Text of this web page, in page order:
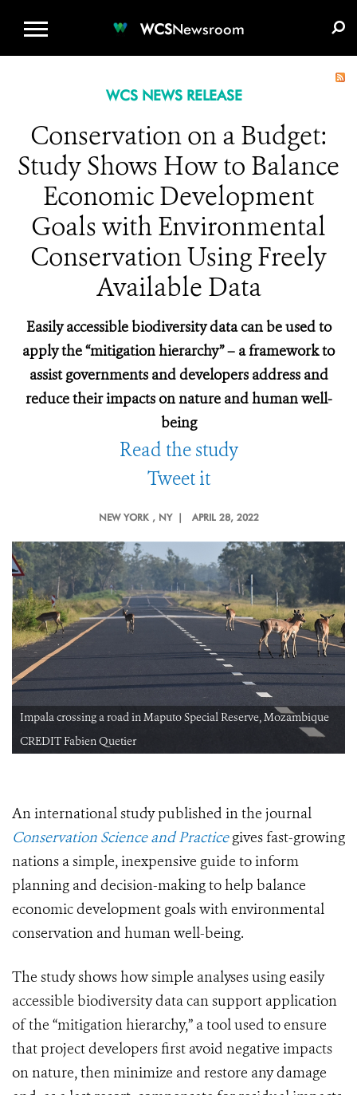
WCSNewsroom
WCS NEWS RELEASE
Conservation on a Budget:
Study Shows How to Balance
Economic Development
Goals with Environmental
Conservation Using Freely
Available Data
Easily accessible biodiversity data can be used to
apply the “mitigation hierarchy” – a framework to
assist governments and developers address and
reduce their impacts on nature and human well-
being
Read the study
Tweet it
NEW YORK , NY | APRIL 28, 2022
Impala crossing a road in Maputo Special Reserve, Mozambique
CREDIT Fabien Quetier
An international study published in the journal
Conservation Science and Practice gives fast-growing
nations a simple, inexpensive guide to inform
planning and decision-making to help balance
economic development goals with environmental
conservation and human well-being.
The study shows how simple analyses using easily
accessible biodiversity data can support application
of the “mitigation hierarchy,” a tool used to ensure
that project developers first avoid negative impacts
on nature, then minimize and restore any damage